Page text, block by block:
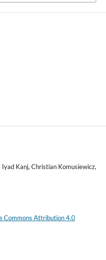
Kanj, Christian Komusiewicz,
Commons Attribution 4.0